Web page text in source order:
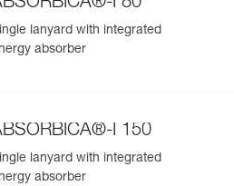
I 80
lanyard with integrated
absorber
I 150
lanyard with integrated
absorber